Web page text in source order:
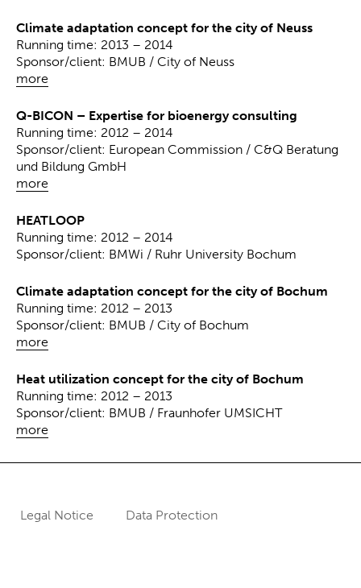
Climate adaptation concept for the city of Neuss
more
Running time: 2013 – 2014
Sponsor/client: BMUB / City of Neuss
Q-BICON – Expertise for bioenergy consulting
more
Running time: 2012 – 2014
Sponsor/client: European Commission / C&Q Beratung
und Bildung GmbH
HEATLOOP
Running time: 2012 – 2014
Sponsor/client: BMWi / Ruhr University Bochum
Climate adaptation concept for the city of Bochum
more
Running time: 2012 – 2013
Sponsor/client: BMUB / City of Bochum
Heat utilization concept for the city of Bochum
more
Running time: 2012 – 2013
Sponsor/client: BMUB / Fraunhofer UMSICHT
Legal Notice Data Protection